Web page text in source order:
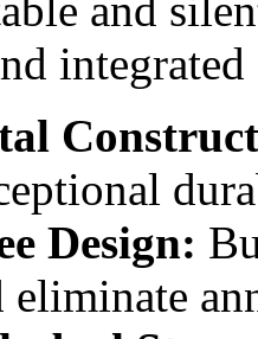
integrated
Design:
eliminate